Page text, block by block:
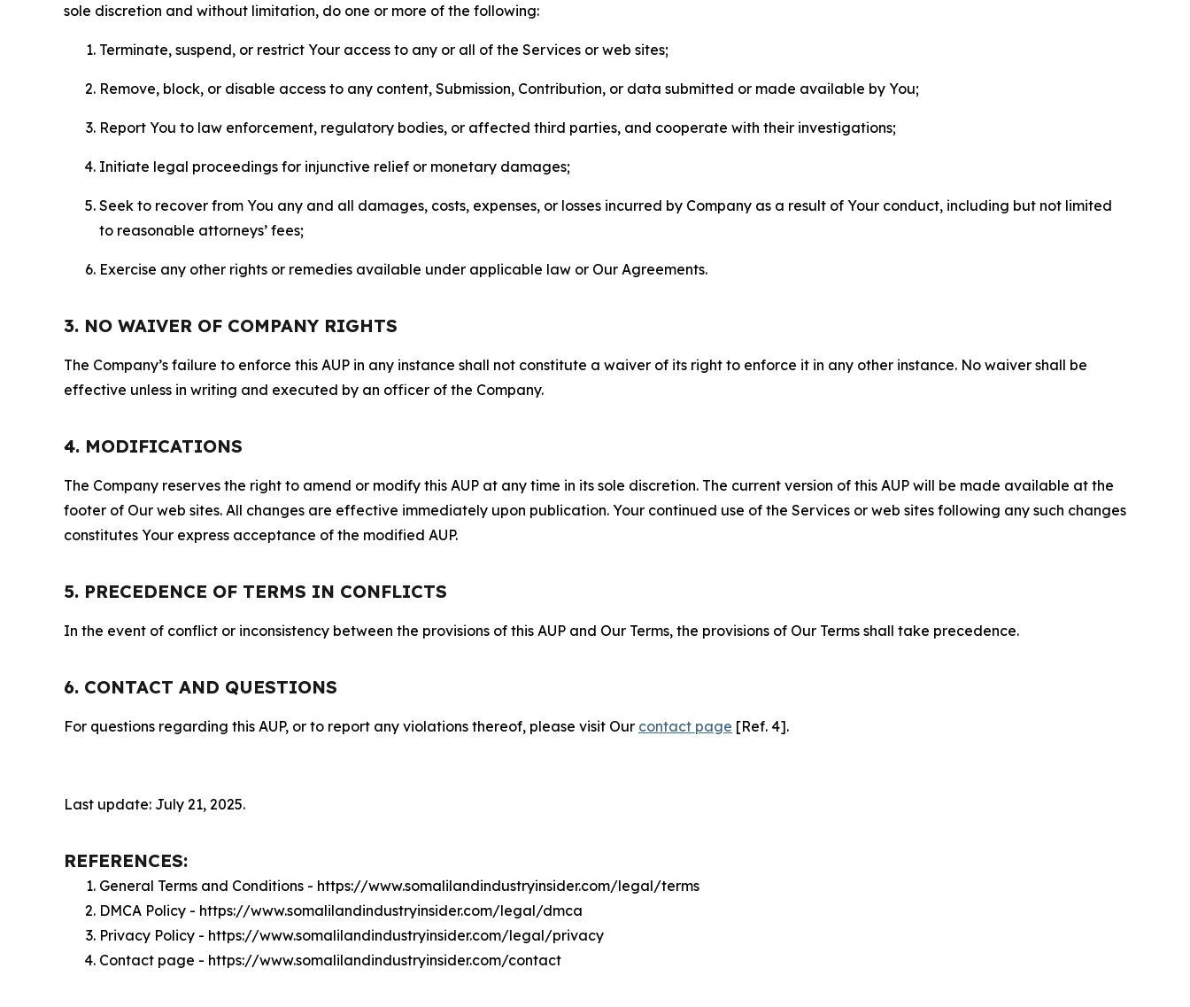
sole discretion and without limitation, do one or more of the following:
Terminate, suspend, or restrict Your access to any or all of the Services or web sites;
Remove, block, or disable access to any content, Submission, Contribution, or data submitted or made available by You;
Report You to law enforcement, regulatory bodies, or affected third parties, and cooperate with their investigations;
Initiate legal proceedings for injunctive relief or monetary damages;
Seek to recover from You any and all damages, costs, expenses, or losses incurred by Company as a result of Your conduct, including but not limited
to reasonable attorneys’ fees;
Exercise any other rights or remedies available under applicable law or Our Agreements.
3. NO WAIVER OF COMPANY RIGHTS
The Company’s failure to enforce this AUP in any instance shall not constitute a waiver of its right to enforce it in any other instance. No waiver shall be
effective unless in writing and executed by an officer of the Company.
4. MODIFICATIONS
The Company reserves the right to amend or modify this AUP at any time in its sole discretion. The current version of this AUP will be made available at the
footer of Our web sites. All changes are effective immediately upon publication. Your continued use of the Services or web sites following any such changes
constitutes Your express acceptance of the modified AUP.
5. PRECEDENCE OF TERMS IN CONFLICTS
In the event of conflict or inconsistency between the provisions of this AUP and Our Terms, the provisions of Our Terms shall take precedence.
6. CONTACT AND QUESTIONS
For questions regarding this AUP, or to report any violations thereof, please visit Our contact page [Ref. 4].
Last update: July 21, 2025.
REFERENCES:
General Terms and Conditions - https://www.somalilandindustryinsider.com/legal/terms
DMCA Policy - https://www.somalilandindustryinsider.com/legal/dmca
Privacy Policy - https://www.somalilandindustryinsider.com/legal/privacy
Contact page - https://www.somalilandindustryinsider.com/contact